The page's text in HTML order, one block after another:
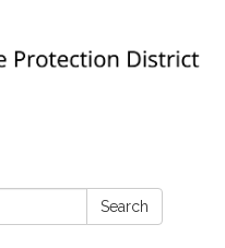
Search